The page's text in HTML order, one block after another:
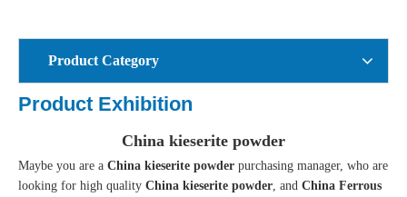
Product Category
Product Exhibition
China kieserite powder
Maybe you are a China kieserite powder purchasing manager, who are
looking for high quality China kieserite powder , and China Ferrous